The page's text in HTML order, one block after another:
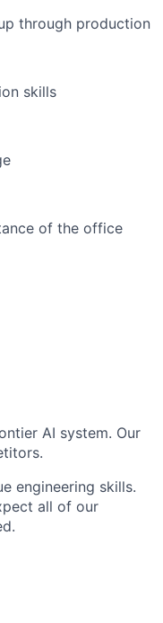
through production
skills
of the office
AI system. Our
engineering skills.
all of our